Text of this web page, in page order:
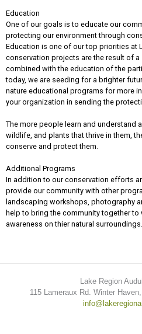
Education
One of our goals is to educate our
protecting our environment through
Education is one of our top priorities at
conservation projects are the result of
combined with the education of the
today, we are seeding for a brighter
nature educational programs for more
your organization in sending the
The more people learn and understand
wildlife, and plants that thrive in them,
conserve and protect them.
Additional Programs
In addition to our conservation efforts
provide our community with other
landscaping workshops, photography
help to bring the community together
awareness on thier natural surroundings.
Lake Region
115 Lameraux Rd. Winter